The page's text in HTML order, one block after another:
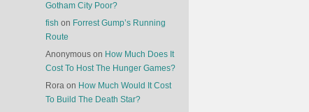
Gotham City Poor?
fish on Forrest Gump’s Running
Route
Anonymous on How Much Does It
Cost To Host The Hunger Games?
Rora on How Much Would It Cost
To Build The Death Star?